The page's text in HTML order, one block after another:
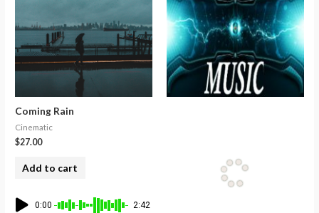
Coming Rain
Cinematic
$27.00
Add to cart
0:00 2:42